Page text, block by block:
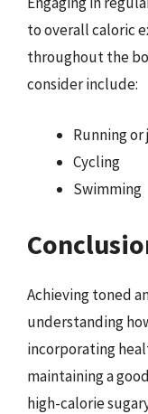
to overall caloric
throughout the
consider include:
Running
Cycling
Swimming
Achieving toned
understanding
incorporating
maintaining a
high-calorie